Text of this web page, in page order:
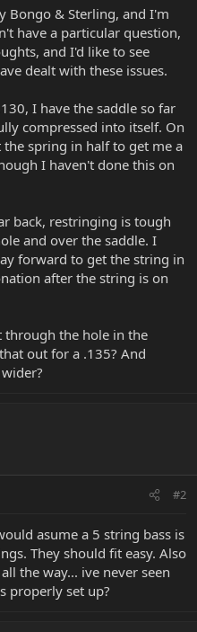
Bongo & Sterling, and I'm
have a particular question,
and I'd like to see
dealt with these issues.
I have the saddle so far
compressed into itself. On
spring in half to get me a
I haven't done this on
back, restringing is tough
and over the saddle. I
forward to get the string in
after the string is on
through the hole in the
out for a .135? And
#2
asume a 5 string bass is
They should fit easy. Also
the way... ive never seen
properly set up?